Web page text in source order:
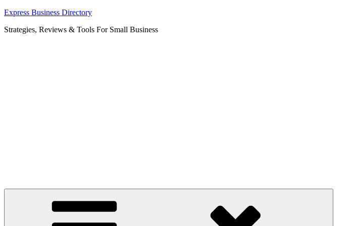
Skip
content
Express Business Directory
Strategies, Reviews & Tools For Small Business